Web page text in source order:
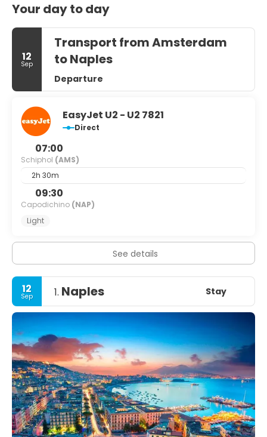
Your day to day
12
Sep
Transport from Amsterdam
to Naples
Departure
EasyJet U2 - U2 7821
Direct
07:00
Schiphol (AMS)
2h 30m
09:30
Capodichino (NAP)
Light
See details
12
Sep 1. Naples Stay